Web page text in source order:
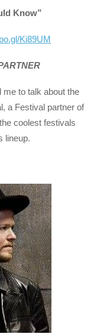
Know”
Ki89UM
me to talk about the
a Festival partner of
coolest festivals
lineup.